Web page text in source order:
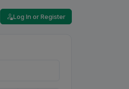
Log In or Register